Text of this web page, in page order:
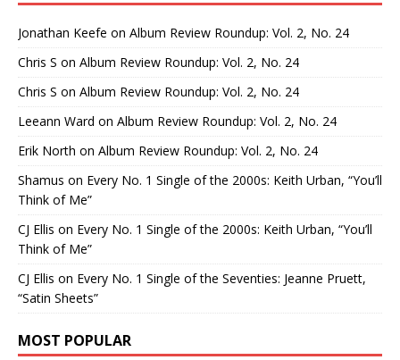
Jonathan Keefe on Album Review Roundup: Vol. 2, No. 24
Chris S on Album Review Roundup: Vol. 2, No. 24
Chris S on Album Review Roundup: Vol. 2, No. 24
Leeann Ward on Album Review Roundup: Vol. 2, No. 24
Erik North on Album Review Roundup: Vol. 2, No. 24
Shamus on Every No. 1 Single of the 2000s: Keith Urban, “You’ll
Think of Me”
CJ Ellis on Every No. 1 Single of the 2000s: Keith Urban, “You’ll
Think of Me”
CJ Ellis on Every No. 1 Single of the Seventies: Jeanne Pruett,
“Satin Sheets”
MOST POPULAR